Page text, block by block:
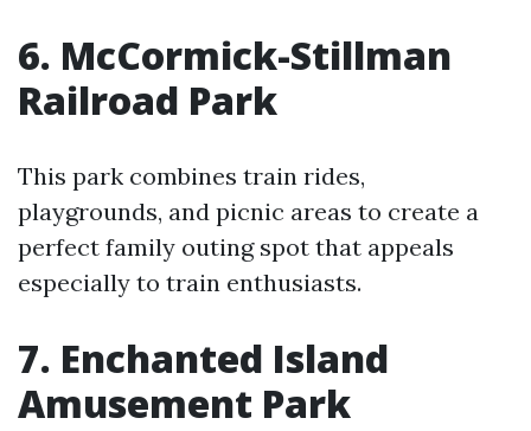
6. McCormick-Stillman
Railroad Park
This park combines train rides,
playgrounds, and picnic areas to create a
perfect family outing spot that appeals
especially to train enthusiasts.
7. Enchanted Island
Amusement Park